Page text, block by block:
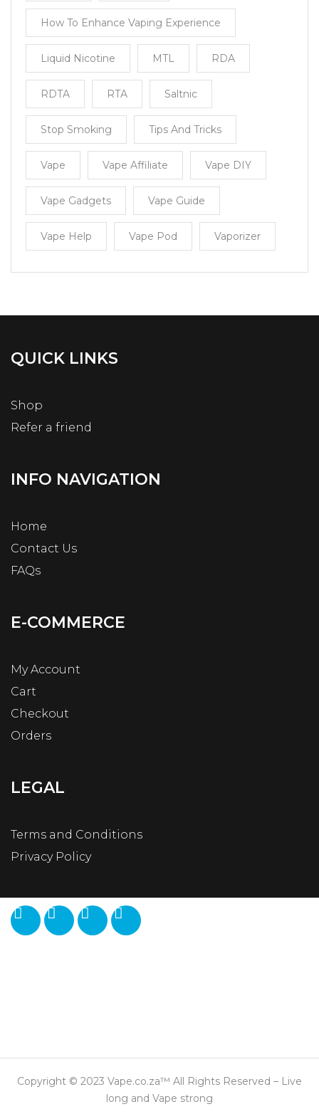
How To Enhance Vaping Experience
Liquid Nicotine MTL RDA
RDTA RTA Saltnic
Stop Smoking Tips And Tricks
Vape Vape Affiliate Vape DIY
Vape Gadgets Vape Guide
Vape Help Vape Pod Vaporizer
QUICK LINKS
Shop
Refer a friend
INFO NAVIGATION
Home
Contact Us
FAQs
E-COMMERCE
My Account
Cart
Checkout
Orders
LEGAL
Terms and Conditions
Privacy Policy
Copyright © 2023 Vape.co.za™ All Rights Reserved – Live
long and Vape strong